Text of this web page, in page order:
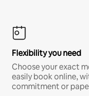
Flexibility you need
Choose your exact
easily book online,
commitment or